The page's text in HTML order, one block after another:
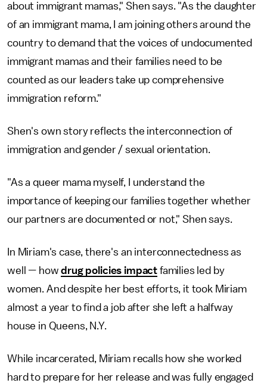
about immigrant mamas," Shen says. "As the daughter
of an immigrant mama, I am joining others around the
country to demand that the voices of undocumented
immigrant mamas and their families need to be
counted as our leaders take up comprehensive
immigration reform."
Shen's own story reflects the interconnection of
immigration and gender / sexual orientation.
"As a queer mama myself, I understand the
importance of keeping our families together whether
our partners are documented or not," Shen says.
In Miriam's case, there's an interconnectedness as
well — howdrug policies impact families led by
women. And despite her best efforts, it took Miriam
almost a year to find a job after she left a halfway
house in Queens, N.Y.
While incarcerated, Miriam recalls how she worked
hard to prepare for her release and was fully engaged